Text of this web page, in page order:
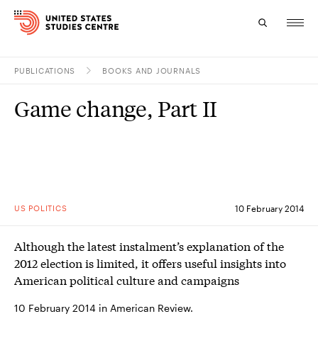
Research
About
Experts
PUBLICATIONS BOOKS AND JOURNALS
US POLITICS 10 February 2014
Game change, Part II
Although the latest instalment’s explanation of the
2012 election is limited, it offers useful insights into
American political culture and campaigns
10 February 2014 in American Review.